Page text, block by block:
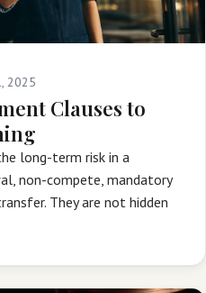
2025
Clauses to
long-term risk in a
non-compete, mandatory
They are not hidden